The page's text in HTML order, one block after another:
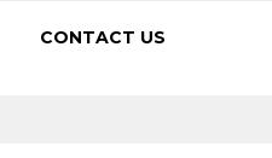
CONTACT US